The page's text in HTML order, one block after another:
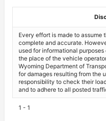
Every effort is made to
complete and accurate.
used for informational
the place of the vehicle
Wyoming Department of
for damages resulting from the
responsibility to check their
and to adhere to all posted
1 - 1